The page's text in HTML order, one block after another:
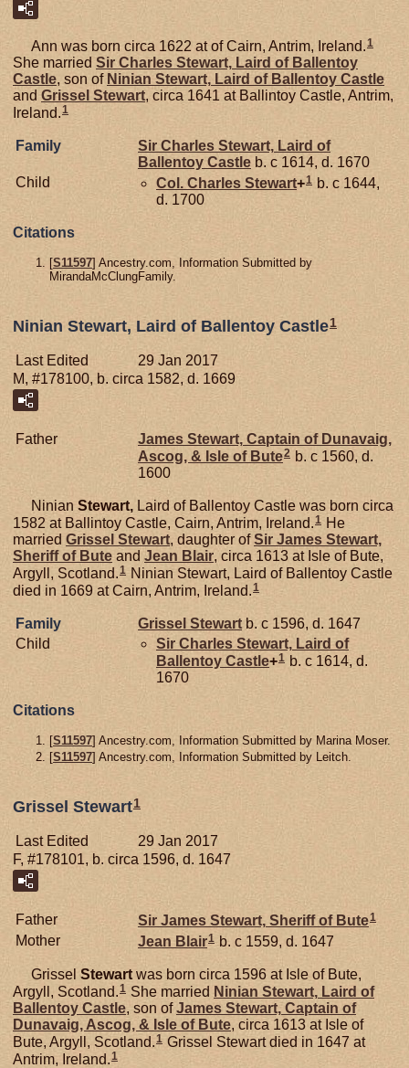
Ann was born circa 1622 at of Cairn, Antrim, Ireland.1
She married Sir Charles Stewart, Laird of Ballentoy
Castle, son of Ninian Stewart, Laird of Ballentoy Castle
and Grissel Stewart, circa 1641 at Ballintoy Castle, Antrim,
Ireland.1
Family Sir Charles Stewart, Laird of
Ballentoy Castle b. c 1614, d. 1670
Child
Col. Charles Stewart+1 b. c 1644,
d. 1700
Citations
[S11597] Ancestry.com, Information Submitted by
MirandaMcClungFamily.
Ninian Stewart, Laird of Ballentoy Castle1
Last Edited
29 Jan 2017
M, #178100, b. circa 1582, d. 1669
Father James Stewart, Captain of Dunavaig,
Ascog, & Isle of Bute2 b. c 1560, d.
1600
Ninian Stewart, Laird of Ballentoy Castle was born circa
1582 at Ballintoy Castle, Cairn, Antrim, Ireland.1 He
married Grissel Stewart, daughter ofSir James Stewart,
Sheriff of Bute and Jean Blair, circa 1613 at Isle of Bute,
Argyll, Scotland.1 Ninian Stewart, Laird of Ballentoy Castle
died in 1669 at Cairn, Antrim, Ireland.1
Family Grissel Stewartb. c 1596, d. 1647
Child
Sir Charles Stewart, Laird of
Ballentoy Castle+1 b. c 1614, d.
1670
Citations
[S11597] Ancestry.com, Information Submitted by Marina Moser.
[S11597] Ancestry.com, Information Submitted by Leitch.
Grissel Stewart1
Last Edited
29 Jan 2017
F, #178101, b. circa 1596, d. 1647
Father Sir James Stewart, Sheriff of Bute1
Mother Jean Blair1 b. c 1559, d. 1647
Grissel Stewart was born circa 1596 at Isle of Bute,
Argyll, Scotland.1 She married Ninian Stewart, Laird of
Ballentoy Castle, son ofJames Stewart,Captain of
Dunavaig, Ascog, & Isle of Bute, circa 1613 at Isle of
Bute, Argyll, Scotland.1 Grissel Stewart died in 1647 at
Antrim, Ireland.1